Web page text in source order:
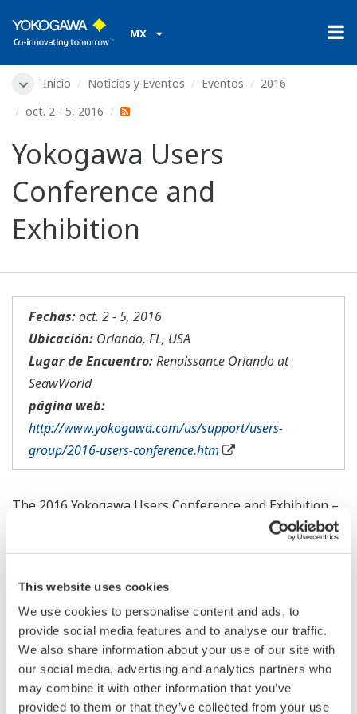
This website uses cookies
We use cookies to personalise content and ads, to
provide social media features and to analyse our traffic.
We also share information about your use of our site with
our social media, advertising and analytics partners who
may combine it with other information that you’ve
provided to them or that they’ve collected from your use
MX
Inicio Noticias y Eventos Eventos
2016
oct. 2 - 5, 2016
Yokogawa Users
Conference and
Exhibition
Fechas:oct. 2 - 5, 2016
Ubicación: Orlando, FL, USA
Lugar de Encuentro:Renaissance Orlando at
SeawWorld
página web:
http://www.yokogawa.com/us/support/users-
group/2016-users-conference.htm
The 2016 Yokogawa Users Conference and Exhibition –
North America will be held on October 3 – 6 in Orlando,
FL at the Renaissance Orlando at SeaWorld hotel.
The program is currently being designed to offer
unique and exciting opportunities to learn more about
Yokogawa's solutions and how they can assist you in
achieving safe, reliable, and profitable operations in
your facility. With the event scheduled for the fall of
2016, there is ample time to plan your budget and